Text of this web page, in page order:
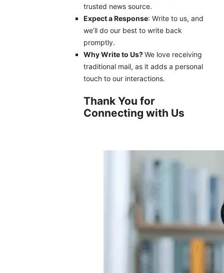
trusted news source.
Expect a Response: Write to us, and
we’ll do our best to write back
promptly.
Why Write to Us?We love receiving
traditional mail, as it adds a personal
touch to our interactions.
Thank You for
Connecting with Us